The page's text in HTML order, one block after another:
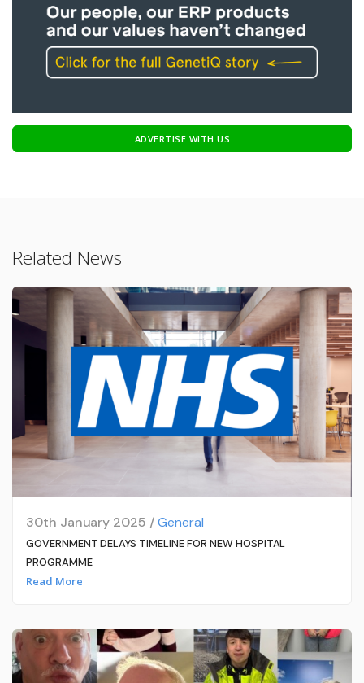
ADVERTISE WITH US
Related News
30th January 2025 /General
GOVERNMENT DELAYS TIMELINE FOR NEW HOSPITAL
PROGRAMME
Read More